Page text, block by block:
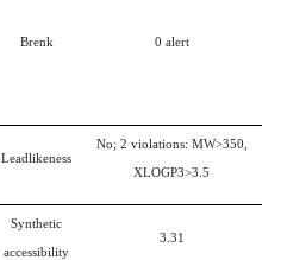
Brenk 0 alert
Leadlikeness
No; 2 violations: MW>350,
XLOGP3>3.5
Synthetic
accessibility
3.31